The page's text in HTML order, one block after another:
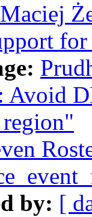
Maciej
Avoid
by: [